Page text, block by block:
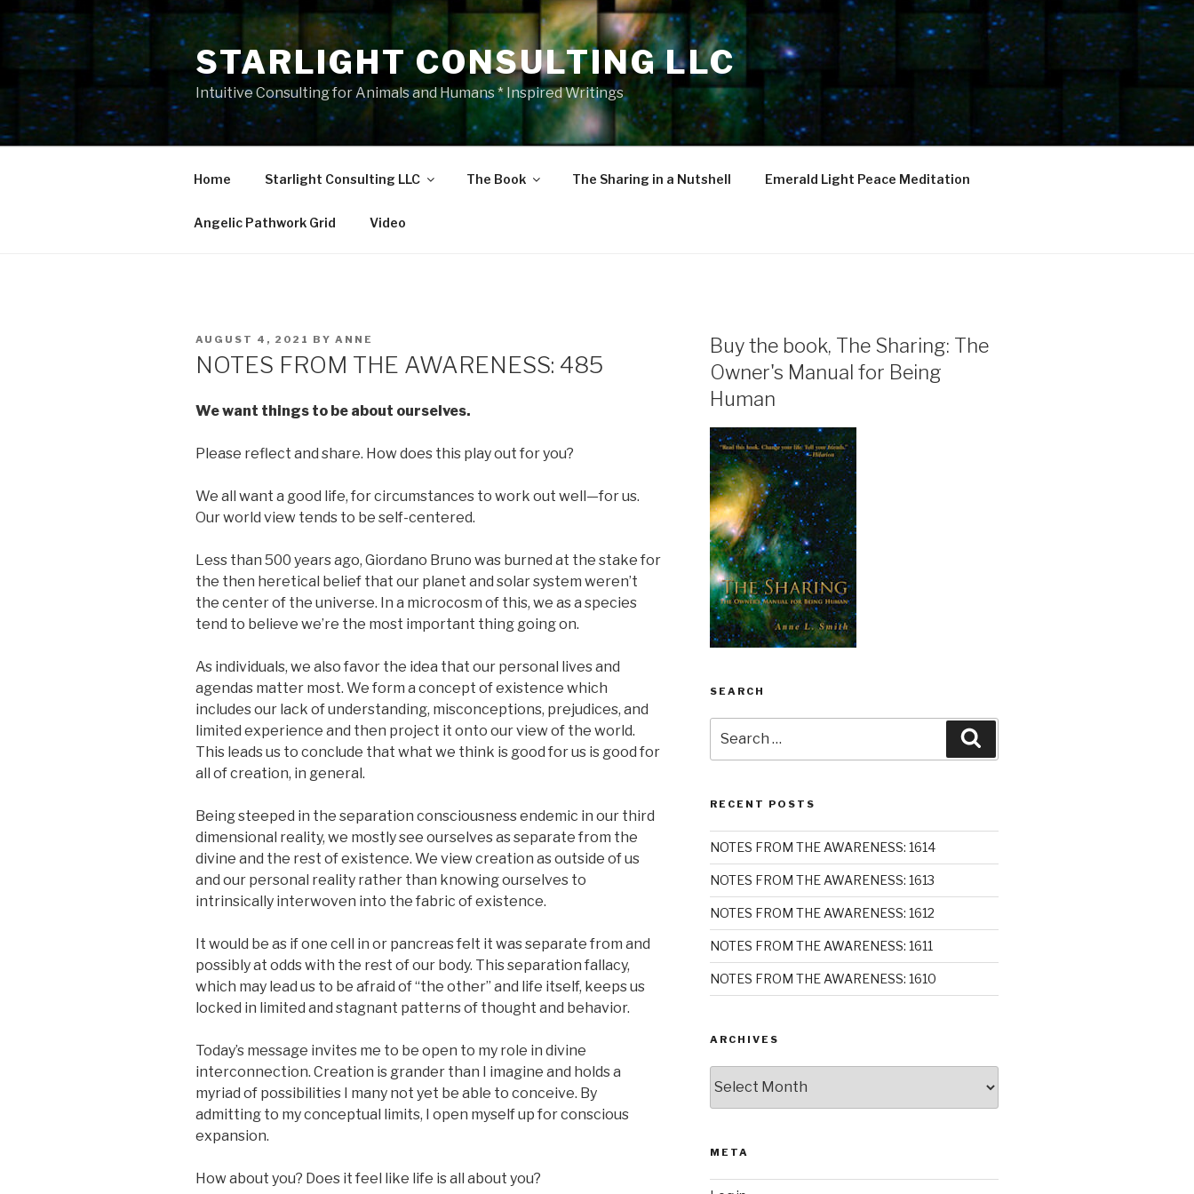
Skip
to
content
STARLIGHT CONSULTING LLC
Intuitive Consulting for Animals and Humans * Inspired Writings
Home Starlight Consulting LLC The Book The Sharing in a Nutshell Emerald Light Peace Meditation
Angelic Pathwork Grid Video
POSTED
AUGUST 4, 2021 BY ANNE
NOTES FROM THE AWARENESS: 485
We want things to be about ourselves.
Please reflect and share. How does this play out for you?
We all want a good life, for circumstances to work out well—for us.
Our world view tends to be self-centered.
Less than 500 years ago, Giordano Bruno was burned at the stake for
the then heretical belief that our planet and solar system weren’t
the center of the universe. In a microcosm of this, we as a species
tend to believe we’re the most important thing going on.
As individuals, we also favor the idea that our personal lives and
agendas matter most. We form a concept of existence which
includes our lack of understanding, misconceptions, prejudices, and
limited experience and then project it onto our view of the world.
This leads us to conclude that what we think is good for us is good for
all of creation, in general.
Being steeped in the separation consciousness endemic in our third
dimensional reality, we mostly see ourselves as separate from the
divine and the rest of existence. We view creation as outside of us
and our personal reality rather than knowing ourselves to
intrinsically interwoven into the fabric of existence.
It would be as if one cell in or pancreas felt it was separate from and
possibly at odds with the rest of our body. This separation fallacy,
which may lead us to be afraid of “the other” and life itself, keeps us
locked in limited and stagnant patterns of thought and behavior.
Today’s message invites me to be open to my role in divine
interconnection. Creation is grander than I imagine and holds a
myriad of possibilities I many not yet be able to conceive. By
admitting to my conceptual limits, I open myself up for conscious
expansion.
How about you? Does it feel like life is all about you?
Buy the book, The Sharing: The
Owner's Manual for Being
Human
SEARCH
for:
RECENT POSTS
NOTES FROM THE AWARENESS: 1614
NOTES FROM THE AWARENESS: 1613
NOTES FROM THE AWARENESS: 1612
NOTES FROM THE AWARENESS: 1611
NOTES FROM THE AWARENESS: 1610
ARCHIVES
META